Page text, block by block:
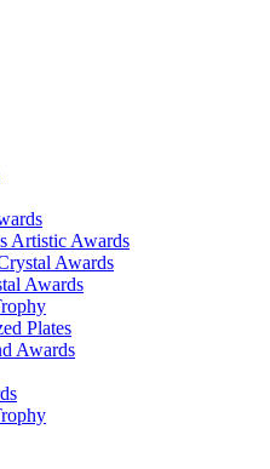
Artistic Awards
Awards
Awards
Plates
Awards